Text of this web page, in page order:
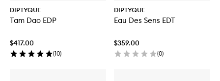
DIPTYQUE
Tam Dao EDP
$417.00
(10)
DIPTYQUE
Eau Des Sens EDT
$359.00
(0)